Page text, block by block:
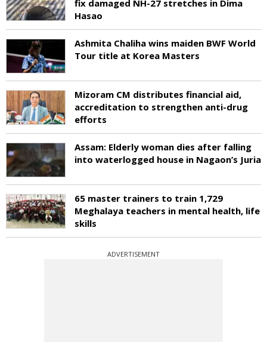
fix damaged NH-27 stretches in Dima
Hasao
Ashmita Chaliha wins maiden BWF World
Tour title at Korea Masters
Mizoram CM distributes financial aid,
accreditation to strengthen anti-drug
efforts
Assam: Elderly woman dies after falling
into waterlogged house in Nagaon’s Juria
65 master trainers to train 1,729
Meghalaya teachers in mental health, life
skills
ADVERTISEMENT